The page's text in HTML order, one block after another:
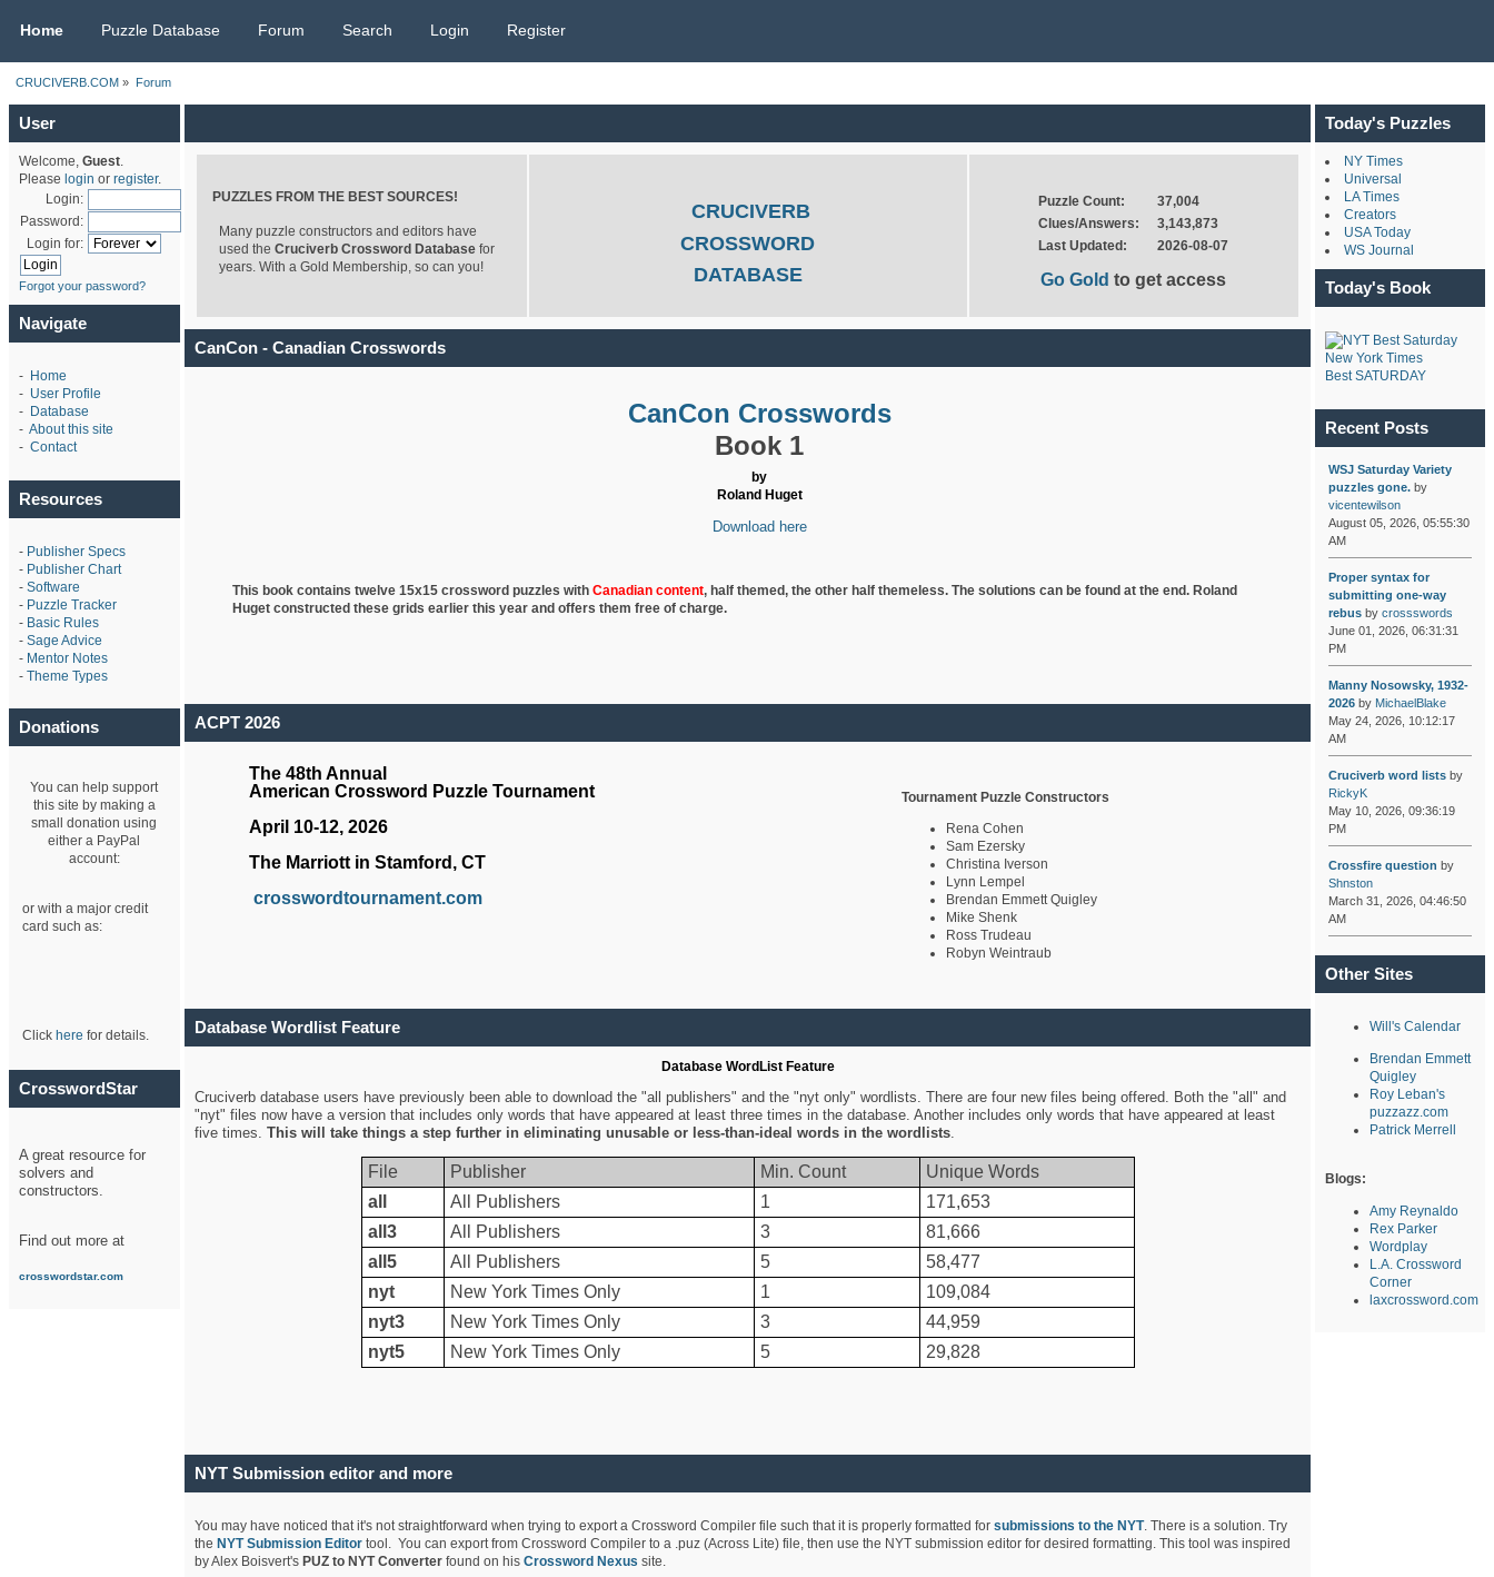
Home Puzzle Database Forum Search Login Register
CRUCIVERB.COM » Forum
User
Welcome, Guest.
Please login or register.
Login:
Password:
Login for:
Forgot your password?
Navigate
- Home
- User Profile
- Database
- About this site
- Contact
Resources
- Publisher Specs
- Publisher Chart
- Software
- Puzzle Tracker
- Basic Rules
- Sage Advice
- Mentor Notes
- Theme Types
Donations
You can help support
this site by making a
small donation using
either a PayPal
account:
or with a major credit
card such as:
Click here for details.
CrosswordStar
A great resource for
solvers and
constructors.
Find out more at
crosswordstar.com
PUZZLES FROM THE BEST SOURCES!
Many puzzle constructors and editors have
used the Cruciverb Crossword Databasefor
years. With a Gold Membership, so can you!
CRUCIVERB
CROSSWORD
DATABASE
Puzzle Count:
37,004
Clues/Answers:
3,143,873
Last Updated:
2026-08-07
Go Goldto get access
CanCon - Canadian Crosswords
CanCon Crosswords
Book 1
by
Roland Huget
Download here
This book contains twelve 15x15 crossword puzzles with Canadian content, half themed, the other half themeless. The solutions can be found at the end. Roland
Hugetconstructed these grids earlier this year and offers them free of charge.
ACPT 2026
The 48th Annual
American Crossword Puzzle Tournament
April 10-12, 2026
The Marriott in Stamford, CT
crosswordtournament.com
Tournament Puzzle Constructors
Rena Cohen
Sam Ezersky
Christina Iverson
Lynn Lempel
Brendan Emmett Quigley
Mike Shenk
Ross Trudeau
Robyn Weintraub
Database Wordlist Feature
Database WordList Feature
Cruciverb database users have previously been able to download the "all publishers" and the "nyt only" wordlists. There are four new files being offered. Both the "all" and
"nyt" files now have a version that includes only words that have appeared at least three times in the database. Another includes only words that have appeared at least
five times. This will take things a step further in eliminating unusable or less-than-ideal words in the wordlists.
File Publisher Min. Count
Unique Words
all
All Publishers 1
171,653
all3
All Publishers 3
81,666
all5
All Publishers 5
58,477
nyt
New York Times Only 1
109,084
nyt3
New York Times Only 3
44,959
nyt5
New York Times Only 5 29,828
NYT Submission editor and more
You may have noticed that it's not straightforward when trying to export a Crossword Compiler file such that it is properly formatted for submissions to the NYT. There is a solution. Try
the NYT Submission Editortool. You can export from Crossword Compiler to a .puz (Across Lite) file, then use the NYT submission editor for desired formatting. This tool was inspired
by Alex Boisvert's PUZ to NYT Converter found on his Crossword Nexus site.
Today's Puzzles
NY Times
Universal
LA Times
Creators
USA Today
WS Journal
Today's Book
New York Times
Best SATURDAY
Recent Posts
WSJ Saturday Variety
puzzles gone.by
vicentewilson
August 05, 2026, 05:55:30
AM
Proper syntax for
submitting one-way
rebusby crossswords
June 01, 2026, 06:31:31
PM
Manny Nosowsky, 1932-
2026by MichaelBlake
May 24, 2026, 10:12:17
AM
Cruciverb word listsby
RickyK
May 10, 2026, 09:36:19
PM
Crossfire question by
Shnston
March 31, 2026, 04:46:50
AM
Other Sites
Will's Calendar
Brendan Emmett
Quigley
Roy Leban's
puzzazz.com
Patrick Merrell
Blogs:
Amy Reynaldo
Rex Parker
Wordplay
L.A. Crossword
Corner
laxcrossword.com